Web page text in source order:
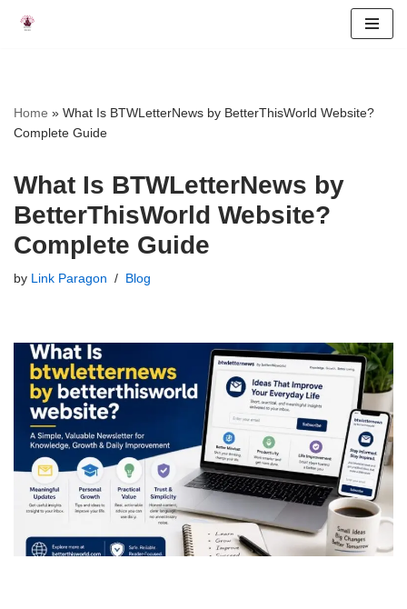
Home » What Is BTWLetterNews by BetterThisWorld Website?
Complete Guide
What Is BTWLetterNews by
BetterThisWorld Website?
Complete Guide
by Link Paragon Blog